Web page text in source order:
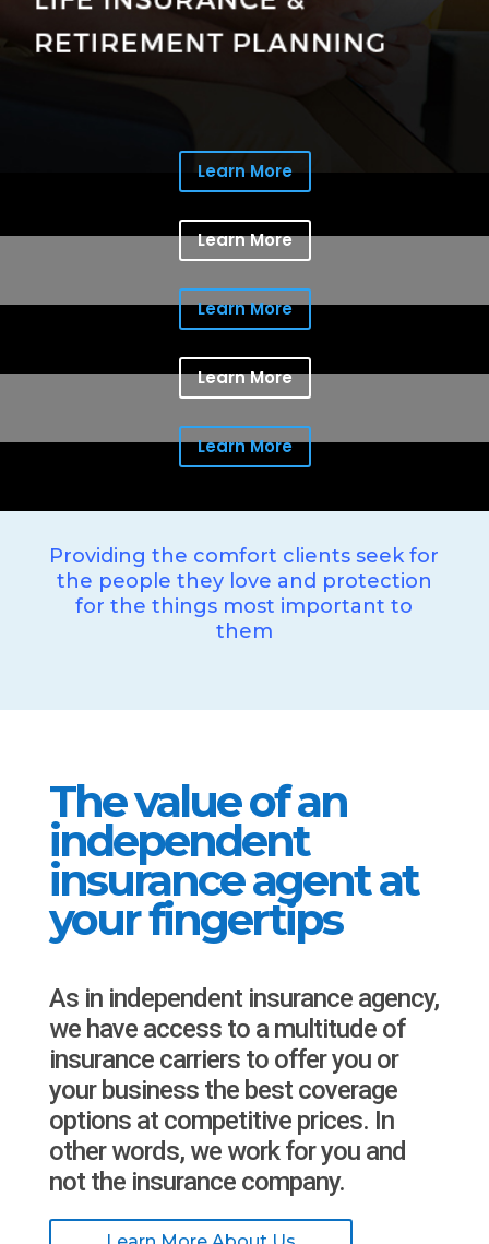
Learn More
Learn More
Learn More
Learn More
Learn More
Providing the comfort clients seek for
the people they love and protection
for the things most important to
them
The value of an
independent
insurance agent at
your fingertips
As in independent insurance agency,
we have access to a multitude of
insurance carriers to offer you or
your business the best coverage
options at competitive prices. In
other words, we work for you and
not the insurance company.